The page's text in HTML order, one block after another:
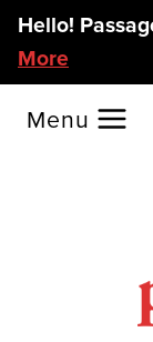
Skip
content
Hello!
More
Menu